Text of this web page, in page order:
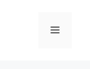
Menu